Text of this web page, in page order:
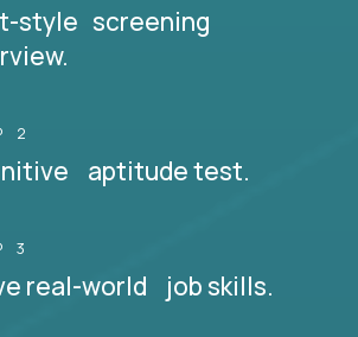
style screening
2
aptitude test.
3
real-world job skills.